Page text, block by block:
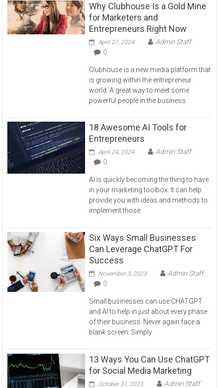
Why Clubhouse Is a Gold Mine
for Marketers and
Entrepreneurs Right Now
April 27, 2024
Admin Staff
0
Clubhouse is a new media platform that
is growing within the entrepreneur
world. A great way to meet some
powerful people in the business
18 Awesome AI Tools for
Entrepreneurs
April 24, 2024
Admin Staff
0
AI is quickly becoming the thing to have
in your marketing toolbox. It can help
provide you with ideas and methods to
implement those
Six Ways Small Businesses
Can Leverage ChatGPT For
Success
November 3, 2023
Admin Staff
0
Small businesses can use CHATGPT
and AI to help in just about every phase
of their business. Never again face a
blank screen. Simply
13 Ways You Can Use ChatGPT
for Social Media Marketing
October 31, 2023
Admin Staff